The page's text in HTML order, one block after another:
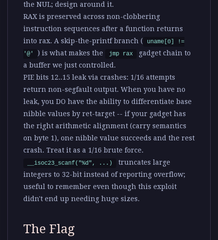
the NUL; design around it.
RAX is preserved across non-clobbering
instruction sequences after a function returns
into rax. A skip-the-printf branch (
uname[0] !=
'@'
) is what makes the jmp rax
gadget chain to
a buffer we just controlled.
PIE bits 12..15 leak via crashes: 1/16 attempts
return non-segfault output. When you have no
leak, you DO have the ability to differentiate base
nibble values by ret-target -- if your gadget has
the right arithmetic alignment (carry semantics
on byte 1), one nibble value succeeds and the rest
crash. Treat it as a 1/16 brute force.
__isoc23_scanf("%d", ...)
truncates large
integers to 32-bit instead of reporting overflow;
useful to remember even though this exploit
didn't end up needing huge sizes.
The Flag